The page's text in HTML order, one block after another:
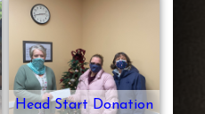
Head Start Donation